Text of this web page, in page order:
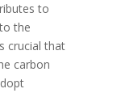
to
the
crucial that
carbon